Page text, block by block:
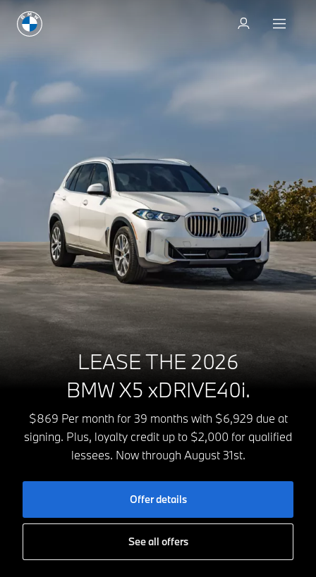
LEASE THE 2026
BMW X5 xDRIVE40i.
$869 Per month for 39 months with $6,929 due at
signing. Plus, loyalty credit up to $2,000 for qualified
lessees. Now through August 31st.
Offer details
See all offers